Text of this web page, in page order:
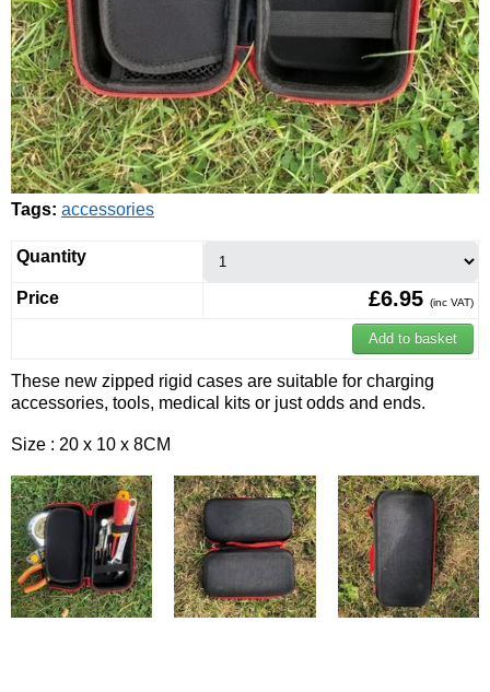
Tags: accessories
Quantity
Price £6.95 (inc VAT)
These new zipped rigid cases are suitable for charging
accessories, tools, medical kits or just odds and ends.
Size : 20 x 10 x 8CM